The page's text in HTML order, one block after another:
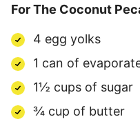
For The Coconut
4 egg yolks
1 can of
1½ cups of sugar
¾ cup of butter